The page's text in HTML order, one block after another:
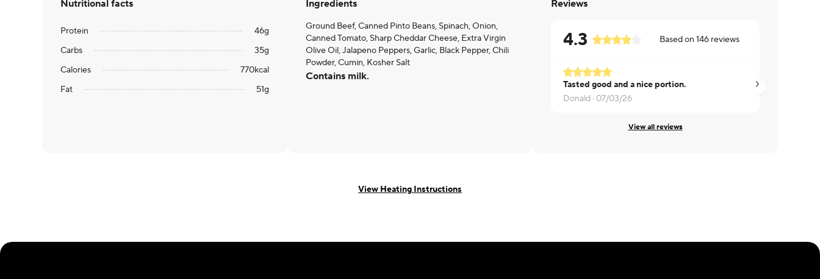
Nutritional facts
Protein 46g
Carbs
35g
Calories
770kcal
Fat
51g
Ingredients
Ground Beef, Canned Pinto Beans, Spinach, Onion,
Canned Tomato, Sharp Cheddar Cheese, Extra Virgin
Olive Oil, Jalapeno Peppers, Garlic, Black Pepper, Chili
Powder, Cumin, Kosher Salt
Contains milk.
Reviews
4.3 Based on 146 reviews
Tasted good and a nice portion.
Donald · 07/03/26
James ·
View all reviews
View Heating Instructions